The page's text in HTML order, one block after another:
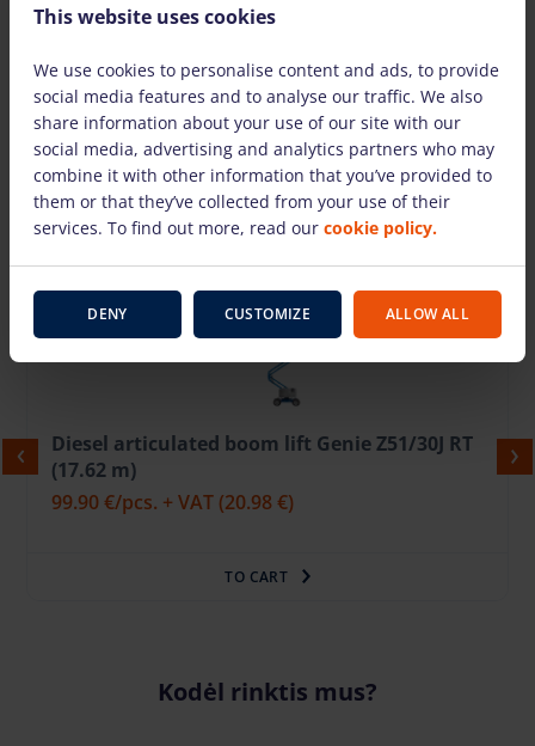
We also suggest
Diesel articulated boom lift Genie Z51/30J RT
(17.62 m)
99.90 €/pcs. + VAT (20.98 €)
TO CART
Kodėl rinktis mus?
This website uses cookies
We use cookies to personalise content and ads, to provide
social media features and to analyse our traffic. We also
share information about your use of our site with our
social media, advertising and analytics partners who may
combine it with other information that you’ve provided to
them or that they’ve collected from your use of their
services. To find out more, read our cookie policy.
DENY CUSTOMIZE ALLOW ALL